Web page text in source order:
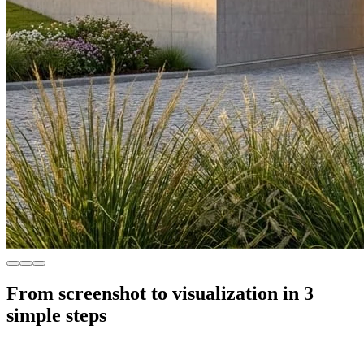
From screenshot to visualization in 3
simple steps